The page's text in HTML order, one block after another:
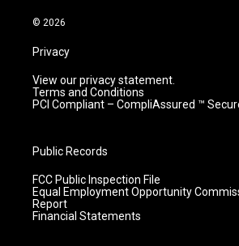
m
© 2026
Privacy
View our privacy statement.
Terms and Conditions
PCI Compliant – CompliAssured ™
Public Records
FCC Public Inspection File
Equal Employment Opportunity
Report
Financial Statements